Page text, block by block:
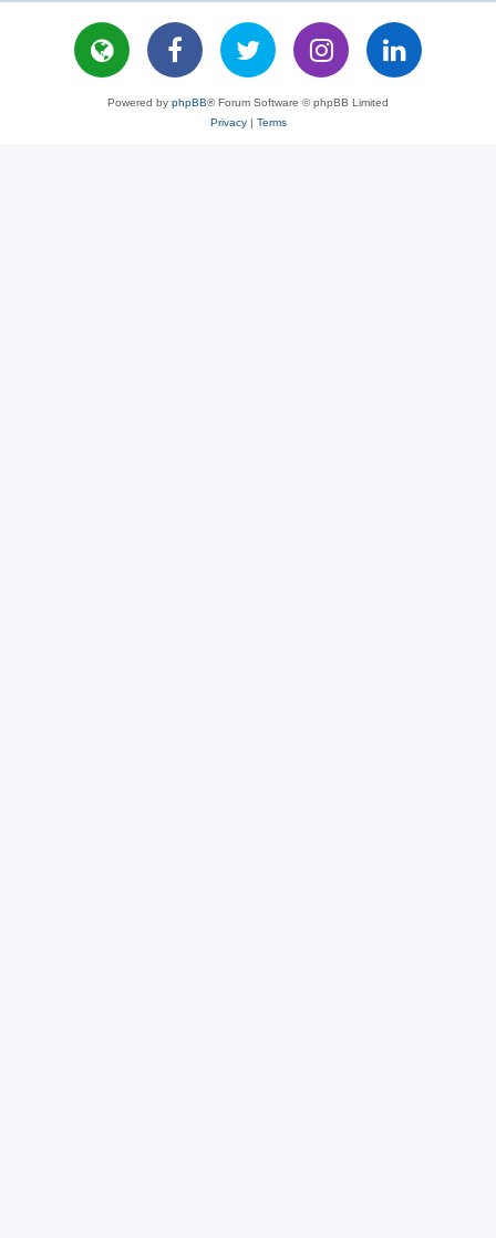
Powered by phpBB® Forum Software © phpBB Limited
Privacy| Terms